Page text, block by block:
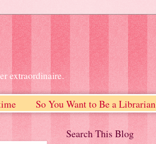
extraordinaire.
So You Want to Be a
Search This Blog